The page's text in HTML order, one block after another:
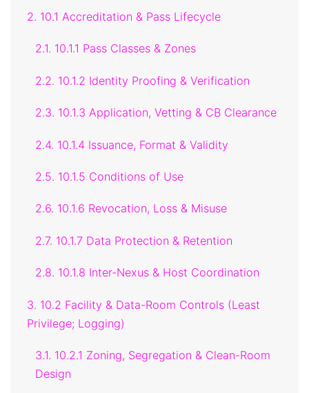
2. 10.1 Accreditation & Pass Lifecycle
2.1. 10.1.1 Pass Classes & Zones
2.2. 10.1.2 Identity Proofing & Verification
2.3. 10.1.3 Application, Vetting & CB Clearance
2.4. 10.1.4 Issuance, Format & Validity
2.5. 10.1.5 Conditions of Use
2.6. 10.1.6 Revocation, Loss & Misuse
2.7. 10.1.7 Data Protection & Retention
2.8. 10.1.8 Inter-Nexus & Host Coordination
3. 10.2 Facility & Data-Room Controls (Least
Privilege; Logging)
3.1. 10.2.1 Zoning, Segregation & Clean-Room
Design